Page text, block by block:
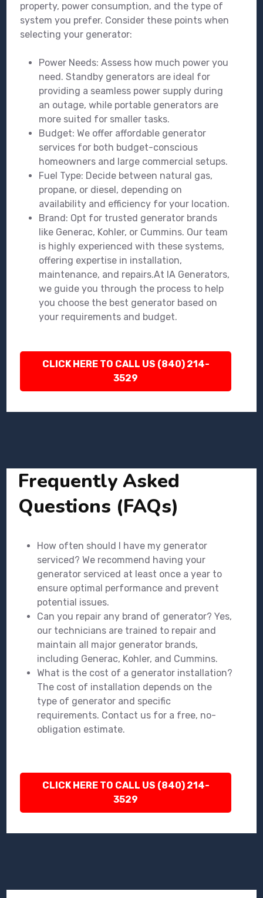
property, power consumption, and the type of
system you prefer. Consider these points when
selecting your generator:
Power Needs: Assess how much power you
need. Standby generators are ideal for
providing a seamless power supply during
an outage, while portable generators are
more suited for smaller tasks.
Budget: We offer affordable generator
services for both budget-conscious
homeowners and large commercial setups.
Fuel Type: Decide between natural gas,
propane, or diesel, depending on
availability and efficiency for your location.
Brand: Opt for trusted generator brands
like Generac, Kohler, or Cummins. Our team
is highly experienced with these systems,
offering expertise in installation,
maintenance, and repairs.At IA Generators,
we guide you through the process to help
you choose the best generator based on
your requirements and budget.
CLICK HERE TO CALL US (840) 214-
3529
Frequently Asked
Questions (FAQs)
How often should I have my generator
serviced? We recommend having your
generator serviced at least once a year to
ensure optimal performance and prevent
potential issues.
Can you repair any brand of generator? Yes,
our technicians are trained to repair and
maintain all major generator brands,
including Generac, Kohler, and Cummins.
What is the cost of a generator installation?
The cost of installation depends on the
type of generator and specific
requirements. Contact us for a free, no-
obligation estimate.
CLICK HERE TO CALL US (840) 214-
3529